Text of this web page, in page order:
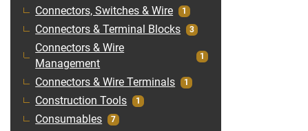
Connectors, Switches & Wire 1
Connectors & Terminal Blocks 3
Connectors & Wire
Management
1
Connectors & Wire Terminals 1
Construction Tools 1
Consumables 7